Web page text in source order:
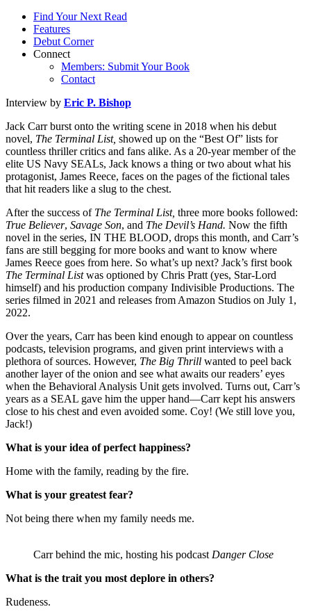
Find Your Next Read
Features
Debut Corner
Connect
Members: Submit Your Book
Contact
Interview by Eric P. Bishop
Jack Carr burst onto the writing scene in 2018 when his debut
novel, The Terminal List, showed up on the “Best Of” lists for
countless thriller critics and fans alike. As a 20-year member of the
elite US Navy SEALs, Jack knows a thing or two about what his
protagonist, James Reece, faces on the pages of the fictional tales
that hit readers like a slug to the chest.
After the success of The Terminal List, three more books followed:
True Believer, Savage Son, and The Devil’s Hand. Now the fifth
novel in the series, IN THE BLOOD, drops this month, and Carr’s
fans are still begging for more books and want to know where
James Reece goes from here. So what’s up next? Jack’s first book
The Terminal Listwas optioned by Chris Pratt (yes, Star-Lord
himself) and his production company Indivisible Productions. The
series filmed in 2021 and releases from Amazon Studios on July 1,
2022.
Over the years, Carr has been kind enough to appear on countless
podcasts, television programs, and given print interviews with a
plethora of sources. However, The Big Thrill wanted to peel back
another layer of the onion and see what awaits our readers’ eyes
when the Behavioral Analysis Unit gets involved. Turns out, Carr’s
years as a SEAL gave him the upper hand—Carr kept his answers
close to his chest and even avoided some. Coy! (We still love you,
Jack!)
What is your idea of perfect happiness?
Home with the family, reading by the fire.
What is your greatest fear?
Not being there when my family needs me.
Carr behind the mic, hosting his podcast Danger Close
What is the trait you most deplore in others?
Rudeness.